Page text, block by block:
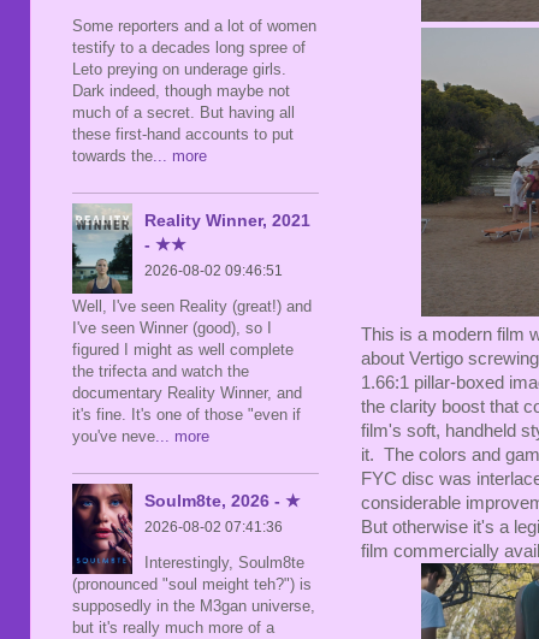
This is a modern film
about Vertigo
1.66:1 pillar-boxed
the clarity boost that
film's soft, handheld
it. The colors and
FYC disc was
considerable
But otherwise it's a
film commercially
Some reporters and a lot of women
testify to a decades long spree of
Leto preying on underage girls.
Dark indeed, though maybe not
much of a secret. But having all
these first-hand accounts to put
towards the... more
Reality Winner, 2021
- ★★
2026-08-02 09:46:51
Well, I've seen Reality (great!) and
I've seen Winner (good), so I
figured I might as well complete
the trifecta and watch the
documentary Reality Winner, and
it's fine. It's one of those "even if
you've neve... more
Soulm8te, 2026 - ★
2026-08-02 07:41:36
Interestingly, Soulm8te
(pronounced "soul meight teh?") is
supposedly in the M3gan universe,
but it's really much more of a